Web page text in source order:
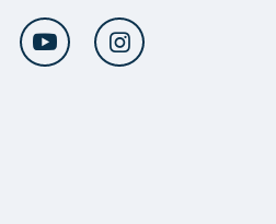
Twitter YouTube